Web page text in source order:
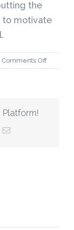
the
motivate
Comments Offon
Is
Of
Platform!
Email